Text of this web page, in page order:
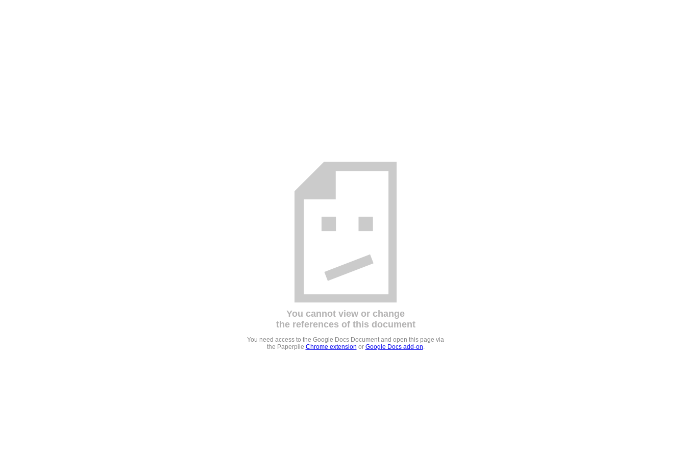
You cannot view or change
the references of this document
You need access to the Google Docs Document and open this page via
the Paperpile Chrome extension or Google Docs add-on.